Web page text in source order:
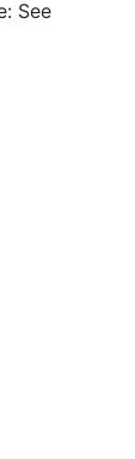
See